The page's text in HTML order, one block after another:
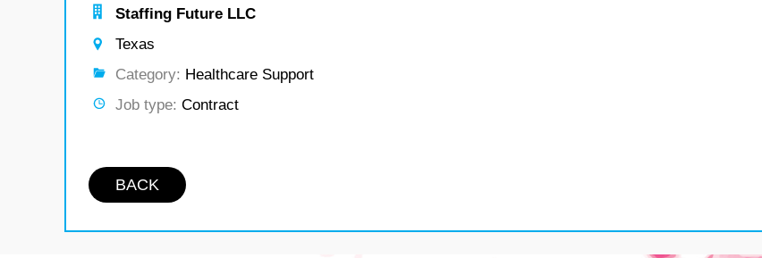
Staffing Future LLC
Texas
Category: Healthcare Support
Job type: Contract
BACK